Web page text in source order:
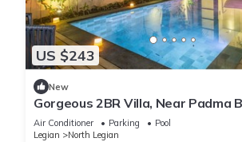
US $243
New
Gorgeous 2BR Villa, Near Padma
W/Private Swimming Pool!
Air Conditioner Parking
Pool
Legian
North Legian